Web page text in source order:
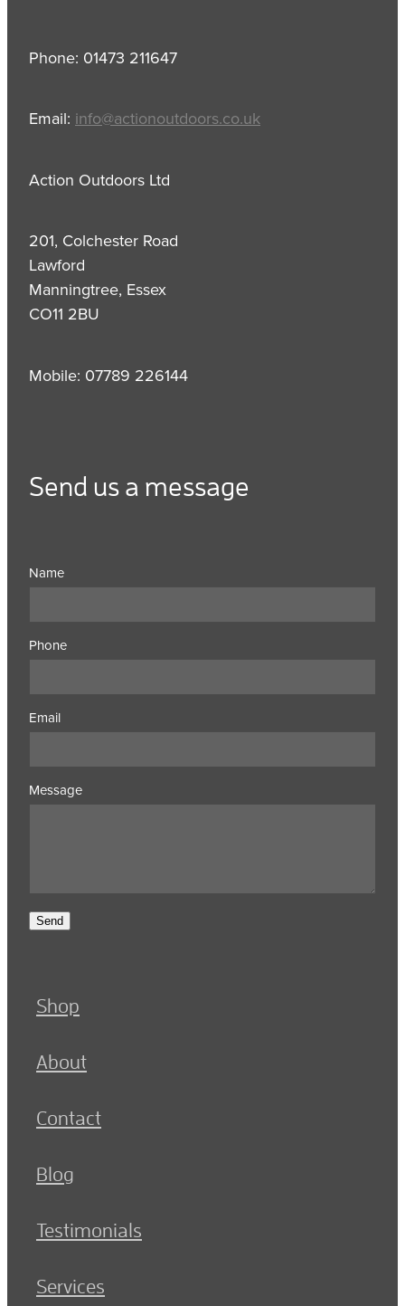
Phone: 01473 211647
Email: info@actionoutdoors.co.uk
Action Outdoors Ltd
201, Colchester Road
Lawford
Manningtree, Essex
CO11 2BU
Mobile: 07789 226144
Send us a message
Name
Phone
Email
Message
Send
Shop
About
Contact
Blog
Testimonials
Services